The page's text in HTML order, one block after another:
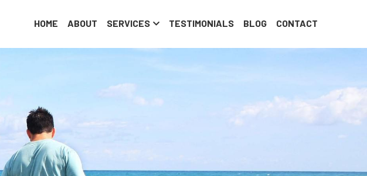
HOME ABOUT SERVICES TESTIMONIALS BLOG CONTACT